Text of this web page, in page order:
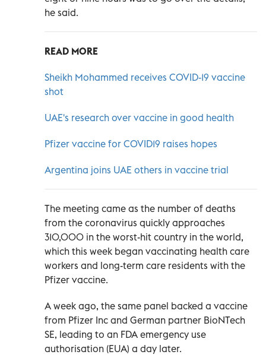
he said.
READ MORE
Sheikh Mohammed receives COVID-19 vaccine
shot
UAE's research over vaccine in good health
Pfizer vaccine for COVID19 raises hopes
Argentina joins UAE others in vaccine trial
The meeting came as the number of deaths
from the coronavirus quickly approaches
310,000 in the worst-hit country in the world,
which this week began vaccinating health care
workers and long-term care residents with the
Pfizer vaccine.
A week ago, the same panel backed a vaccine
from Pfizer Inc and German partner BioNTech
SE, leading to an FDA emergency use
authorisation (EUA) a day later.